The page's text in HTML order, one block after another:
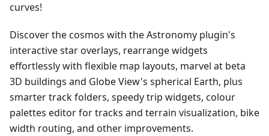
curves!
Discover the cosmos with the Astronomy plugin's
interactive star overlays, rearrange widgets
effortlessly with flexible map layouts, marvel at beta
3D buildings and Globe View's spherical Earth, plus
smarter track folders, speedy trip widgets, colour
palettes editor for tracks and terrain visualization, bike
width routing, and other improvements.